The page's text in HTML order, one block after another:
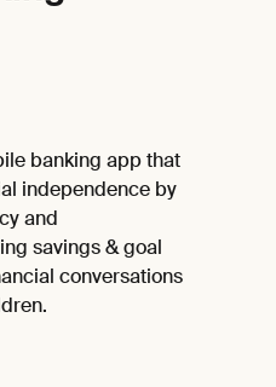
banking app that
independence by
and
savings & goal
conversations